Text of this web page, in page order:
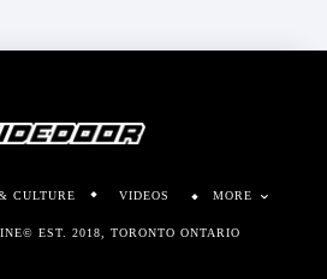
CULTURE VIDEOS MORE
EST. 2018, TORONTO ONTARIO